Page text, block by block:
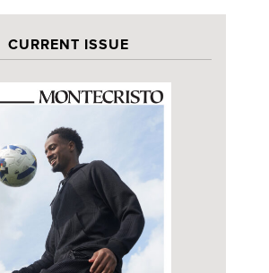
CURRENT ISSUE